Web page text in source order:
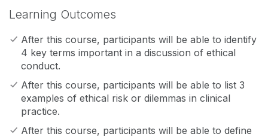
Learning Outcomes
After this course, participants will be able to identify
4 key terms important in a discussion of ethical
conduct.
After this course, participants will be able to list 3
examples of ethical risk or dilemmas in clinical
practice.
After this course, participants will be able to define